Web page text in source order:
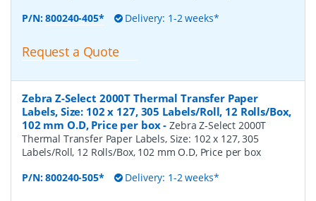
P/N:800240-405* Delivery: 1-2 weeks*
Request a Quote
Zebra Z-Select 2000T Thermal Transfer Paper
Labels, Size: 102 x 127, 305 Labels/Roll, 12 Rolls/Box,
102 mm O.D, Price per box-Zebra Z-Select 2000T
Thermal Transfer Paper Labels, Size: 102 x 127, 305
Labels/Roll, 12 Rolls/Box, 102 mm O.D, Price per box
P/N:800240-505* Delivery: 1-2 weeks*